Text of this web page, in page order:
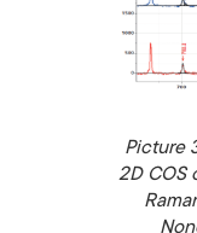
Picture
2D COS